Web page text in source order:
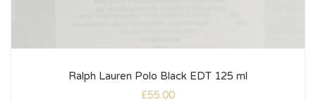
Ralph Lauren Polo Black EDT 125 ml
£55.00